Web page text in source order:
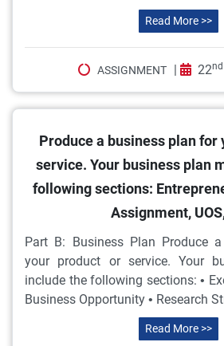
Read More >>
ASSIGNMENT | 22nd
Produce a business plan for
service. Your business plan
following sections:
Assignment,
Part B: Business Plan Produce
your product or service. Your
include the following sections: •
Business Opportunity • Research
Read More >>